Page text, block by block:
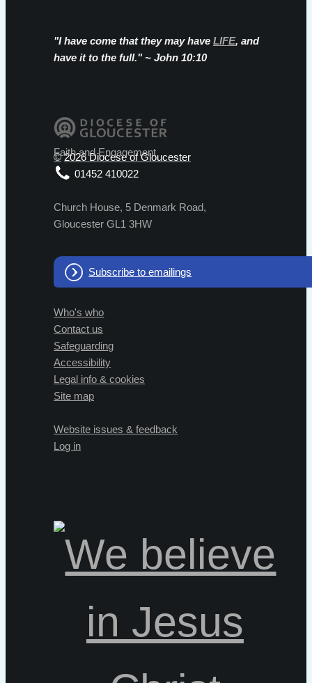
"I have come that they may haveLIFE, and
have it to the full." ~ John 10:10
© 2026 Diocese of Gloucester
01452 410022
Church House, 5 Denmark Road,
Gloucester GL1 3HW
Subscribe to emailings
Who's who
Contact us
Safeguarding
Accessibility
Legal info & cookies
Site map
Website issues & feedback
Log in